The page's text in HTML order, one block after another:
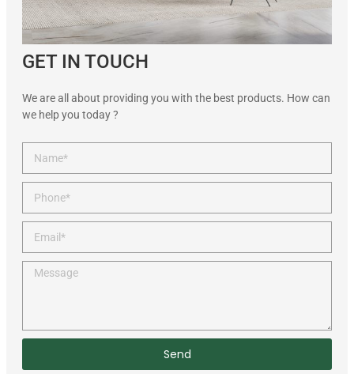
GET IN TOUCH
We are all about providing you with the best products. How can
we help you today ?
Send